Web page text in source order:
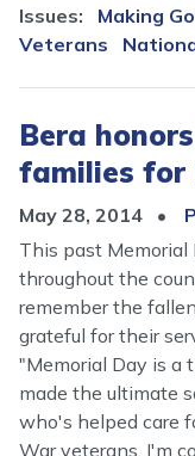
Issues: Making
Veterans
Bera
families for
May 28, 2014
This past Memorial
throughout the
remember the
grateful for their
"Memorial Day is a
made the ultimate
who's helped care
War veterans, I'm